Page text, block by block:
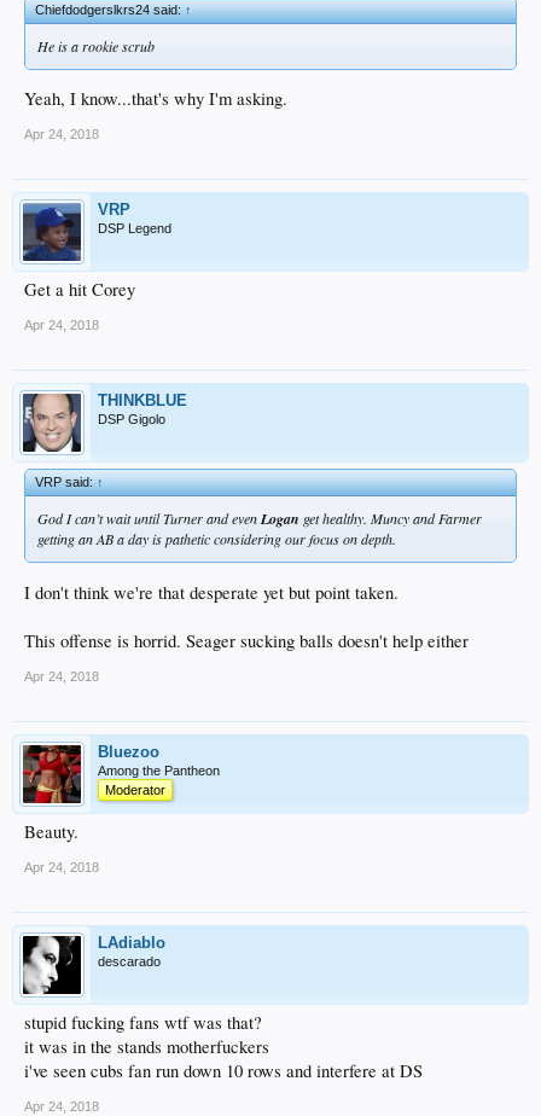
Chiefdodgerslkrs24 said:↑
He is a rookie scrub
Yeah, I know...that's why I'm asking.
Apr 24, 2018
VRP
DSP Legend
Get a hit Corey
Apr 24, 2018
THINKBLUE
DSP Gigolo
VRP said:↑
God I can’t wait until Turner and evenLogan get healthy. Muncy and Farmer
getting an AB a day is pathetic considering our focus on depth.
I don't think we're that desperate yet but point taken.
This offense is horrid. Seager sucking balls doesn't help either
Apr 24, 2018
Bluezoo
Among the Pantheon
Moderator
Beauty.
Apr 24, 2018
LAdiablo
descarado
stupid fucking fans wtf was that?
it was in the stands motherfuckers
i've seen cubs fan run down 10 rows and interfere at DS
Apr 24, 2018